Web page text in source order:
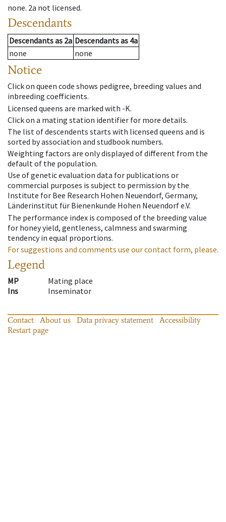
none. 2a not licensed.
Descendants
Descendantsas 2a Descendantsas 4a
none
none
Notice
Click on queen code shows pedigree, breeding values and
inbreeding coefficients.
Licensed queens are marked with -K.
Click on a mating station identifier for more details.
The list of descendents starts with licensed queens and is
sorted by association and studbook numbers.
Weighting factors are only displayed of different from the
default of the population.
Use of genetic evaluation data for publications or
commercial purposes is subject to permission by the
Institute for Bee Research Hohen Neuendorf, Germany,
Länderinstitut für Bienenkunde Hohen Neuendorf e.V.
The performance index is composed of the breeding value
for honey yield, gentleness, calmness and swarming
tendency in equal proportions.
For suggestions and comments use our contact form, please.
Legend
MP
Mating place
Ins
Inseminator
Contact About us Data privacy statement
Accessibility
Restart page